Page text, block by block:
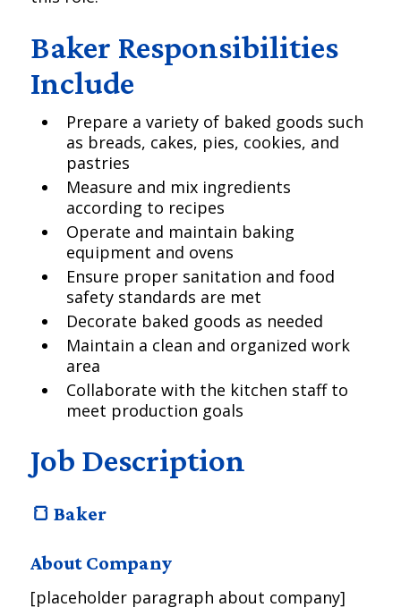
Baker Responsibilities
Include
Prepare a variety of baked goods such
as breads, cakes, pies, cookies, and
pastries
Measure and mix ingredients
according to recipes
Operate and maintain baking
equipment and ovens
Ensure proper sanitation and food
safety standards are met
Decorate baked goods as needed
Maintain a clean and organized work
area
Collaborate with the kitchen staff to
meet production goals
Job Description
🍞 Baker
About Company
[placeholder paragraph about company]